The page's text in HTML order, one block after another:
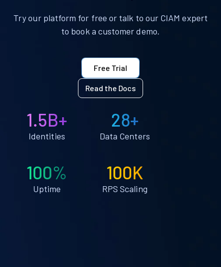
Try our platform for free or talk to our CIAM expert
to book a customer demo.
Free Trial
Read the Docs
1.5B+
Identities
28+
Data Centers
100%
Uptime
100K
RPS Scaling